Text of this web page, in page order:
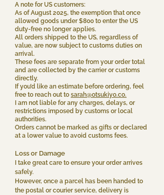
A note for US customers:
As of August 2025, the exemption that once
allowed goods under $800 to enter the US
duty-free no longer applies.
All orders shipped to the US, regardless of
value, are now subject to customs duties on
arrival.
These fees are separate from your order total
and are collected by the carrier or customs
directly.
If you’d like an estimate before ordering, feel
free to reach out to sarah@otsukiyo.co.
I am not liable for any charges, delays, or
restrictions imposed by customs or local
authorities.
Orders cannot be marked as gifts or declared
at a lower value to avoid customs fees.
Loss or Damage
I take great care to ensure your order arrives
safely.
However, once a parcel has been handed to
the postal or courier service, delivery is